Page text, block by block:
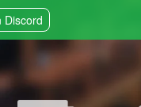
Discord